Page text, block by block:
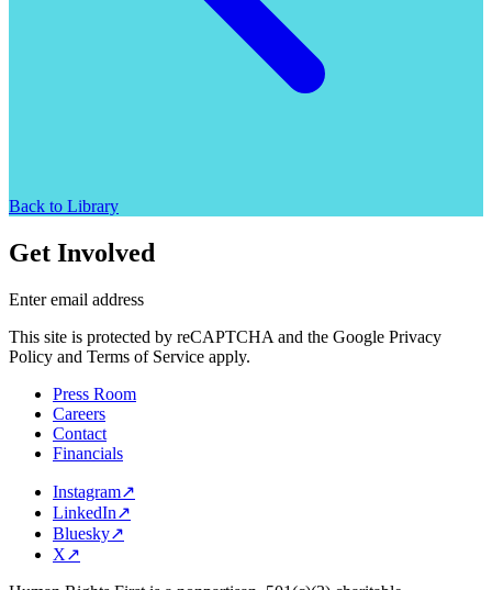
Back to Library
Get Involved
Enter email address
This site is protected by reCAPTCHA and the Google Privacy
Policy and Terms of Service apply.
Press Room
Careers
Contact
Financials
Instagram↗
LinkedIn↗
Bluesky↗
X↗